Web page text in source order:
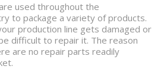
used throughout the
to package a variety of products.
production line gets damaged or
difficult to repair it. The reason
are no repair parts readily